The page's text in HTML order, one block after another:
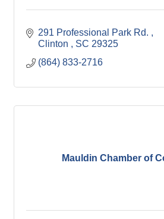
291 Professional Park Rd.
Clinton
SC 29325
(864) 833-2716
Mauldin Chamber of